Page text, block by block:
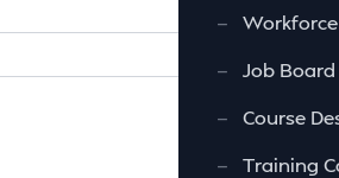
—
Workforce
—
Job Board
—
Course
—
Training